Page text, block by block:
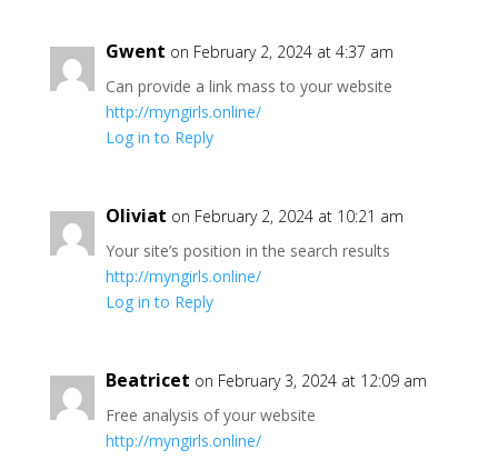
Gwent on February 2, 2024 at 4:37 am
Can provide a link mass to your website
http://myngirls.online/
Log in to Reply
Oliviat on February 2, 2024 at 10:21 am
Your site’s position in the search results
http://myngirls.online/
Log in to Reply
Beatricet on February 3, 2024 at 12:09 am
Free analysis of your website
http://myngirls.online/